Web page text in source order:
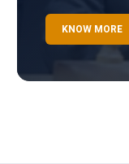
KNOW MORE